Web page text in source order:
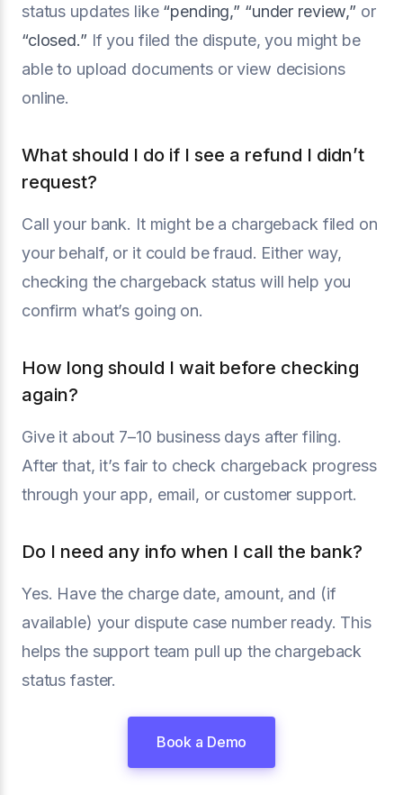
status updates like “pending,” “under review,” or
“closed.” If you filed the dispute, you might be
able to upload documents or view decisions
online.
What should I do if I see a refund I didn’t
request?
Call your bank. It might be a chargeback filed on
your behalf, or it could be fraud. Either way,
checking the chargeback status will help you
confirm what’s going on.
How long should I wait before checking
again?
Give it about 7–10 business days after filing.
After that, it’s fair to check chargeback progress
through your app, email, or customer support.
Do I need any info when I call the bank?
Yes. Have the charge date, amount, and (if
available) your dispute case number ready. This
helps the support team pull up the chargeback
status faster.
Book a Demo